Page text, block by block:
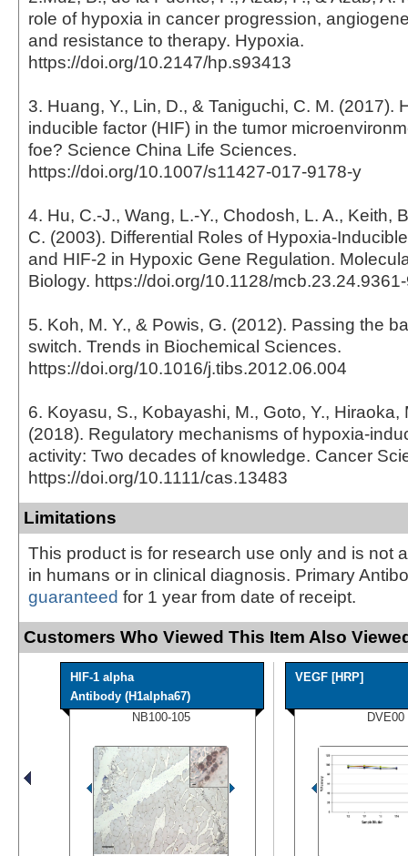
role of hypoxia in cancer progression,
and resistance to therapy. Hypoxia.
https://doi.org/10.2147/hp.s93413
3. Huang, Y., Lin, D., & Taniguchi, C. M. (2017).
inducible factor (HIF) in the tumor
foe? Science China Life Sciences.
https://doi.org/10.1007/s11427-017-9178-y
4. Hu, C.-J., Wang, L.-Y., Chodosh, L. A., Keith,
C. (2003). Differential Roles of Hypoxia-
and HIF-2 in Hypoxic Gene Regulation.
Biology. https://doi.org/10.1128/
5. Koh, M. Y., & Powis, G. (2012). Passing the
switch. Trends in Biochemical Sciences.
https://doi.org/10.1016/j.tibs.2012.06.004
6. Koyasu, S., Kobayashi, M., Goto, Y., Hiraoka,
(2018). Regulatory mechanisms of hypoxia-
activity: Two decades of knowledge. Cancer
https://doi.org/10.1111/cas.13483
Limitations
This product is for research use only and is not
in humans or in clinical diagnosis. Primary
guaranteed for 1 year from date of receipt.
Customers Who Viewed This Item Also
HIF-1 alpha
Antibody (H1alpha67)
NB100-105
VEGF [HRP]
DVE00